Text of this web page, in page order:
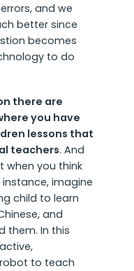
and we
better since
becomes
to do
there are
you have
lessons that
teachers. And
when you think
imagine
child to learn
and
them. In this
to teach